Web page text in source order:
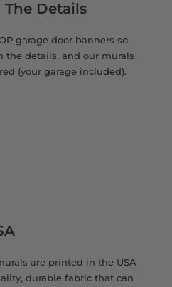
The Details
garage door banners so
the details, and our murals
(your garage included).
are printed in the USA
durable fabric that can